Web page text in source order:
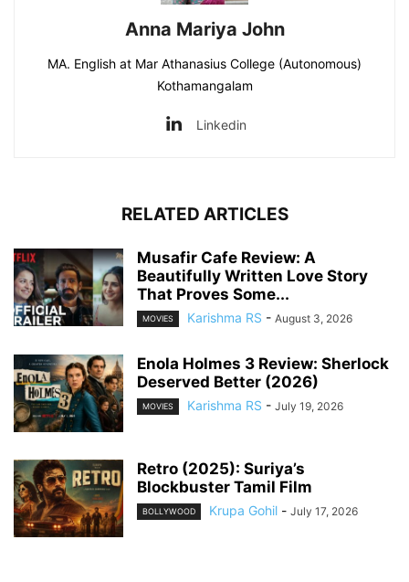
Anna Mariya John
MA. English at Mar Athanasius College (Autonomous)
Kothamangalam
Linkedin
RELATED ARTICLES
Musafir Cafe Review: A
Beautifully Written Love Story
That Proves Some...
MOVIES Karishma RS - August 3, 2026
Enola Holmes 3 Review: Sherlock
Deserved Better (2026)
MOVIES Karishma RS - July 19, 2026
Retro (2025): Suriya’s
Blockbuster Tamil Film
BOLLYWOOD Krupa Gohil - July 17, 2026